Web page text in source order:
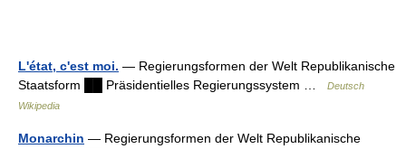
L'état, c'est moi. — Regierungsformen der Welt Republikanische
Staatsform ██ Präsidentielles Regierungssystem …
Deutsch
Wikipedia
Monarchin — Regierungsformen der Welt Republikanische